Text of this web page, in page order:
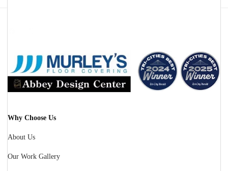
Why Choose Us
About Us
Our Work Gallery